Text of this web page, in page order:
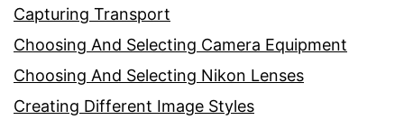
Capturing Transport
Choosing And Selecting Camera Equipment
Choosing And Selecting Nikon Lenses
Creating Different Image Styles